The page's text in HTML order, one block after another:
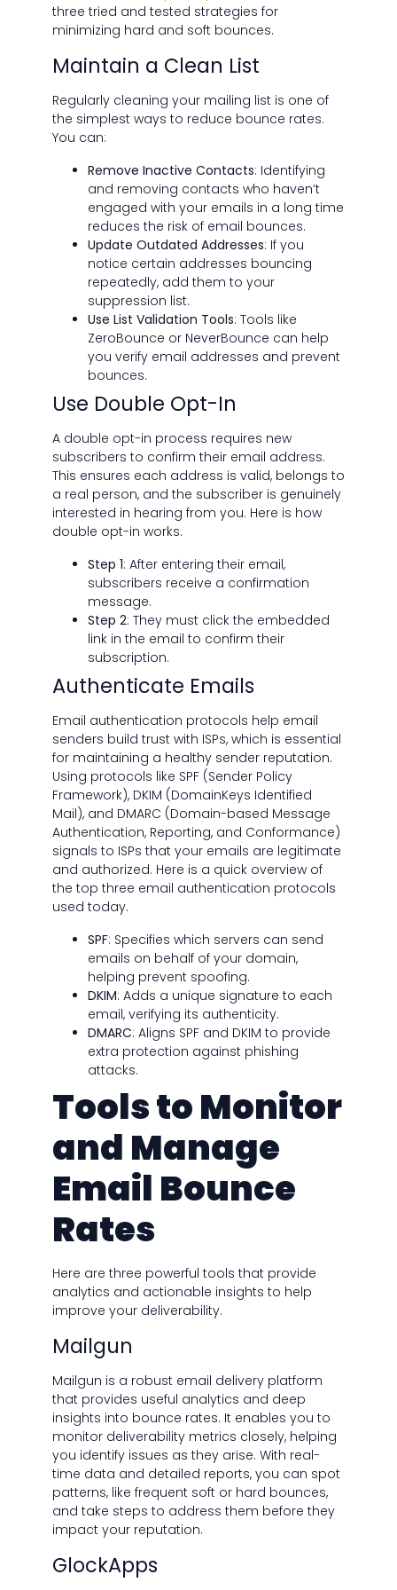
three tried and tested strategies for
minimizing hard and soft bounces.
Maintain a Clean List
Regularly cleaning your mailing list is one of
the simplest ways to reduce bounce rates.
You can:
Remove Inactive Contacts: Identifying
and removing contacts who haven’t
engaged with your emails in a long time
reduces the risk of email bounces.
Update Outdated Addresses: If you
notice certain addresses bouncing
repeatedly, add them to your
suppression list.
Use List Validation Tools: Tools like
ZeroBounce or NeverBounce can help
you verify email addresses and prevent
bounces.
Use Double Opt-In
A double opt-in process requires new
subscribers to confirm their email address.
This ensures each address is valid, belongs to
a real person, and the subscriber is genuinely
interested in hearing from you. Here is how
double opt-in works.
Step 1: After entering their email,
subscribers receive a confirmation
message.
Step 2: They must click the embedded
link in the email to confirm their
subscription.
Authenticate Emails
Email authentication protocols help email
senders build trust with ISPs, which is essential
for maintaining a healthy sender reputation.
Using protocols like SPF (Sender Policy
Framework), DKIM (DomainKeys Identified
Mail), and DMARC (Domain-based Message
Authentication, Reporting, and Conformance)
signals to ISPs that your emails are legitimate
and authorized. Here is a quick overview of
the top three email authentication protocols
used today.
SPF: Specifies which servers can send
emails on behalf of your domain,
helping prevent spoofing.
DKIM: Adds a unique signature to each
email, verifying its authenticity.
DMARC: Aligns SPF and DKIM to provide
extra protection against phishing
attacks.
Tools to Monitor
and Manage
Email Bounce
Rates
Here are three powerful tools that provide
analytics and actionable insights to help
improve your deliverability.
Mailgun
Mailgun is a robust email delivery platform
that provides useful analytics and deep
insights into bounce rates. It enables you to
monitor deliverability metrics closely, helping
you identify issues as they arise. With real-
time data and detailed reports, you can spot
patterns, like frequent soft or hard bounces,
and take steps to address them before they
impact your reputation.
GlockApps